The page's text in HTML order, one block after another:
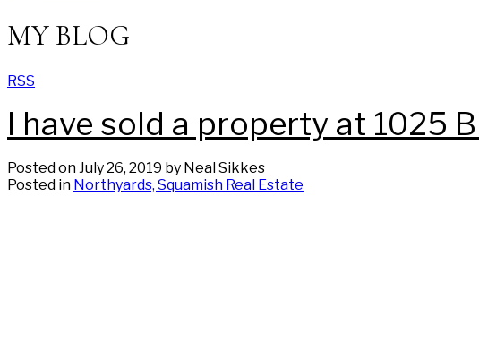
MY BLOG
RSS
I have sold a property at 1025
Posted on July 26, 2019 by Neal Sikkes
Posted in Northyards, Squamish Real Estate